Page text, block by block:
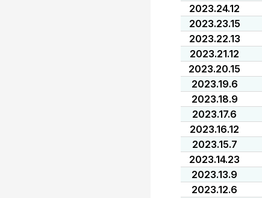
2023.24.12
2023.23.15
2023.22.13
2023.21.12
2023.20.15
2023.19.6
2023.18.9
2023.17.6
2023.16.12
2023.15.7
2023.14.23
2023.13.9
2023.12.6